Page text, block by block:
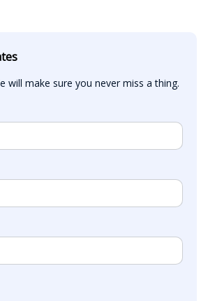
will make sure you never miss a thing.